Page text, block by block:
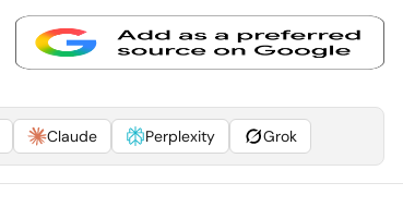
Claude Perplexity Grok